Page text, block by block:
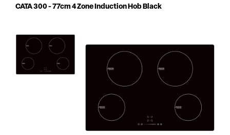
CATA 300 - 77cm 4 Zone Induction Hob Black